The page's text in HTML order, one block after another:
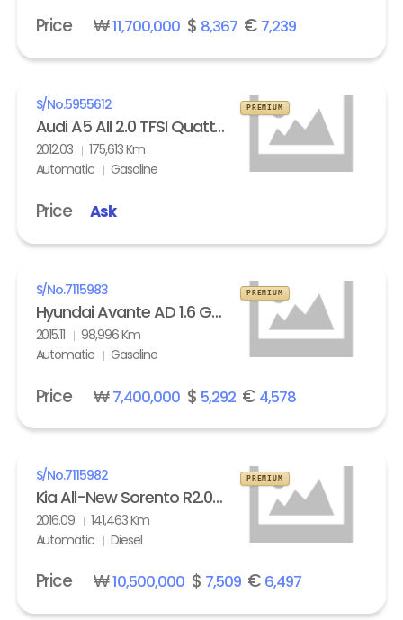
Price ₩11,700,000$ 8,367€ 7,239
S/No.5955612
Audi A5 All 2.0 TFSI Quattro
2012.03
175,613 Km
Automatic
Gasoline
PREMIUM
Price Ask
S/No.7115983
Hyundai Avante AD 1.6 GDi Modern
2015.11
98,996 Km
Automatic
Gasoline
PREMIUM
Price ₩7,400,000$ 5,292€ 4,578
S/No.7115982
Kia All-New Sorento R2.0 2WD Noblesse
2016.09
141,463 Km
Automatic
Diesel
PREMIUM
Price ₩10,500,000$ 7,509€ 6,497